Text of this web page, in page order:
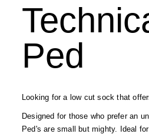
Ped
Looking for a low cut sock that
Designed for those who prefer an
Ped's are small but mighty. Ideal